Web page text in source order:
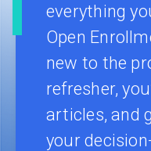
everything
Open
new to the
refresher,
articles, and
your